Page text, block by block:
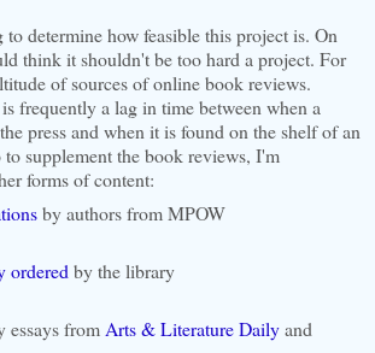
determine how feasible this project is. On
think it shouldn't be too hard a project. For
of sources of online book reviews.
frequently a lag in time between when a
press and when it is found on the shelf of an
supplement the book reviews, I'm
forms of content:
by authors from MPOW
orderedby the library
essays fromArts & Literature Dailyand